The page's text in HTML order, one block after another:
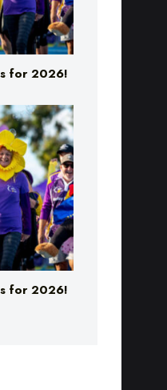
for 2026!
for 2026!